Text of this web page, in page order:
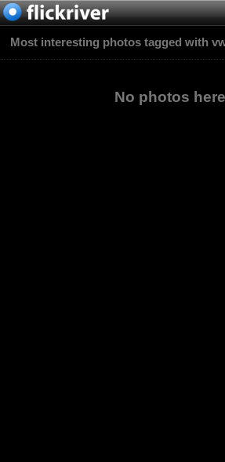
Most interesting photos tagged with
No photos